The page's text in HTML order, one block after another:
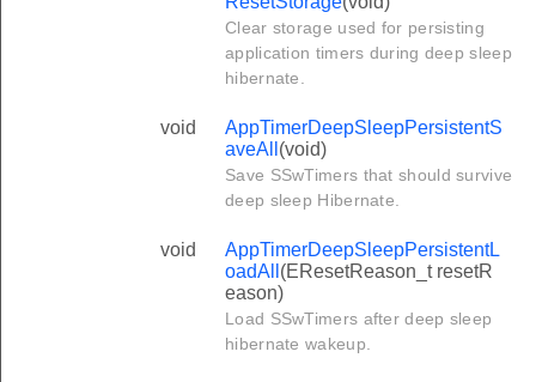
Clear storage used for persisting
application timers during deep sleep
hibernate.
void
AppTimerDeepSleepPersistentS
aveAll (void)
Save SSwTimers that should survive
deep sleep Hibernate.
void
AppTimerDeepSleepPersistentL
oadAll (EResetReason_t resetR
eason)
Load SSwTimers after deep sleep
hibernate wakeup.